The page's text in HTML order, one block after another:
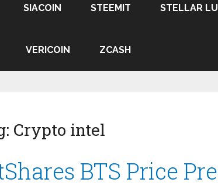
SIACOIN STEEMIT STELLAR
VERICOIN ZCASH
Crypto intel
BTS Price